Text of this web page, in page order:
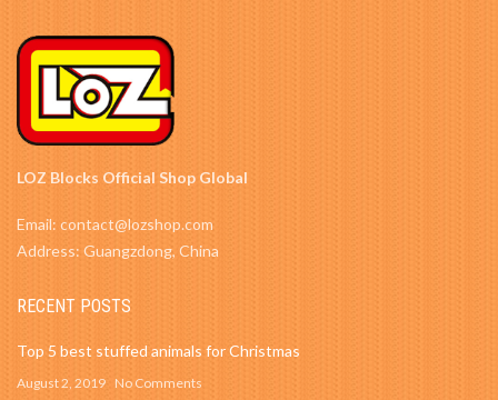
LOZ Blocks Official Shop Global
Email: contact@lozshop.com
Address: Guangzdong, China
RECENT POSTS
Top 5 best stuffed animals for Christmas
August 2, 2019 No Comments